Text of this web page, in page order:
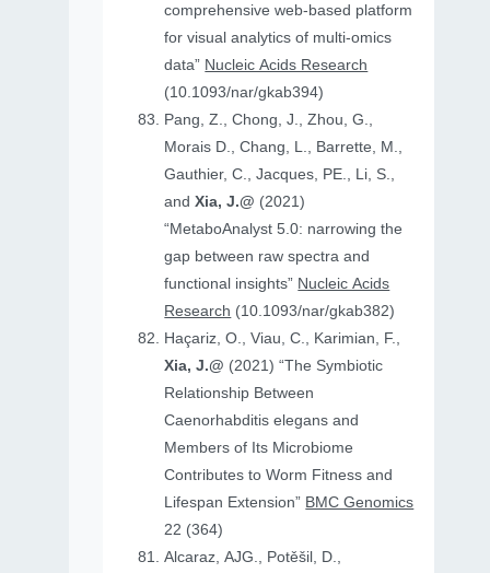
comprehensive web-based platform
for visual analytics of multi-omics
data” Nucleic Acids Research
(10.1093/nar/gkab394)
Pang, Z., Chong, J., Zhou, G.,
Morais D., Chang, L., Barrette, M.,
Gauthier, C., Jacques, PE., Li, S.,
andXia, J.@ (2021)
“MetaboAnalyst 5.0: narrowing the
gap between raw spectra and
functional insights” Nucleic Acids
Research (10.1093/nar/gkab382)
Haçariz, O., Viau, C., Karimian, F.,
Xia, J.@ (2021) “The Symbiotic
Relationship Between
Caenorhabditis elegans and
Members of Its Microbiome
Contributes to Worm Fitness and
Lifespan Extension” BMC Genomics
22 (364)
Alcaraz, AJG., Potěšil, D.,